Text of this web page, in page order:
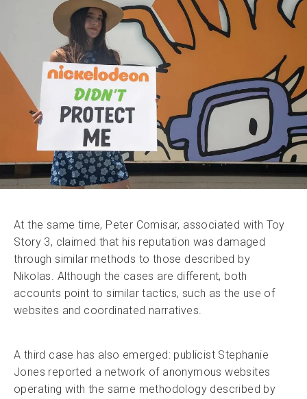
At the same time, Peter Comisar, associated with Toy
Story 3, claimed that his reputation was damaged
through similar methods to those described by
Nikolas. Although the cases are different, both
accounts point to similar tactics, such as the use of
websites and coordinated narratives.
A third case has also emerged: publicist Stephanie
Jones reported a network of anonymous websites
operating with the same methodology described by